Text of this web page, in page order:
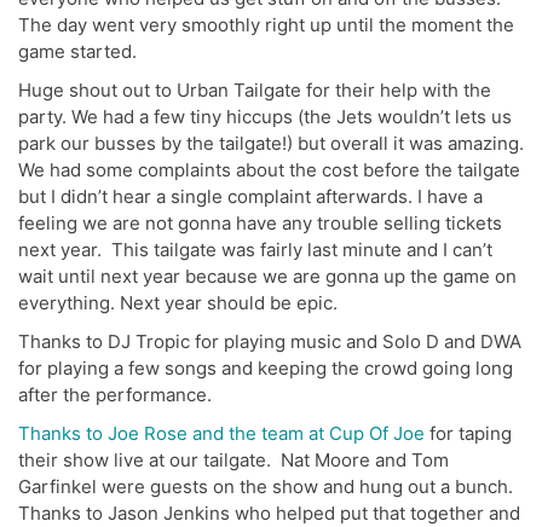
The day went very smoothly right up until the moment the
game started.
Huge shout out to Urban Tailgate for their help with the
party. We had a few tiny hiccups (the Jets wouldn’t lets us
park our busses by the tailgate!) but overall it was amazing.
We had some complaints about the cost before the tailgate
but I didn’t hear a single complaint afterwards. I have a
feeling we are not gonna have any trouble selling tickets
next year. This tailgate was fairly last minute and I can’t
wait until next year because we are gonna up the game on
everything. Next year should be epic.
Thanks to DJ Tropic for playing music and Solo D and DWA
for playing a few songs and keeping the crowd going long
after the performance.
Thanks to Joe Rose and the team at Cup Of Joe for taping
their show live at our tailgate. Nat Moore and Tom
Garfinkel were guests on the show and hung out a bunch.
Thanks to Jason Jenkins who helped put that together and